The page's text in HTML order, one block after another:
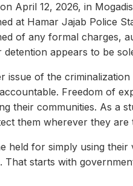
April 12, 2026, in
at Hamar Jajab Police
of any formal charges,
detention appears to be
issue of the
Freedom of
their communities. As a
them wherever they are
held for simply using
That starts with